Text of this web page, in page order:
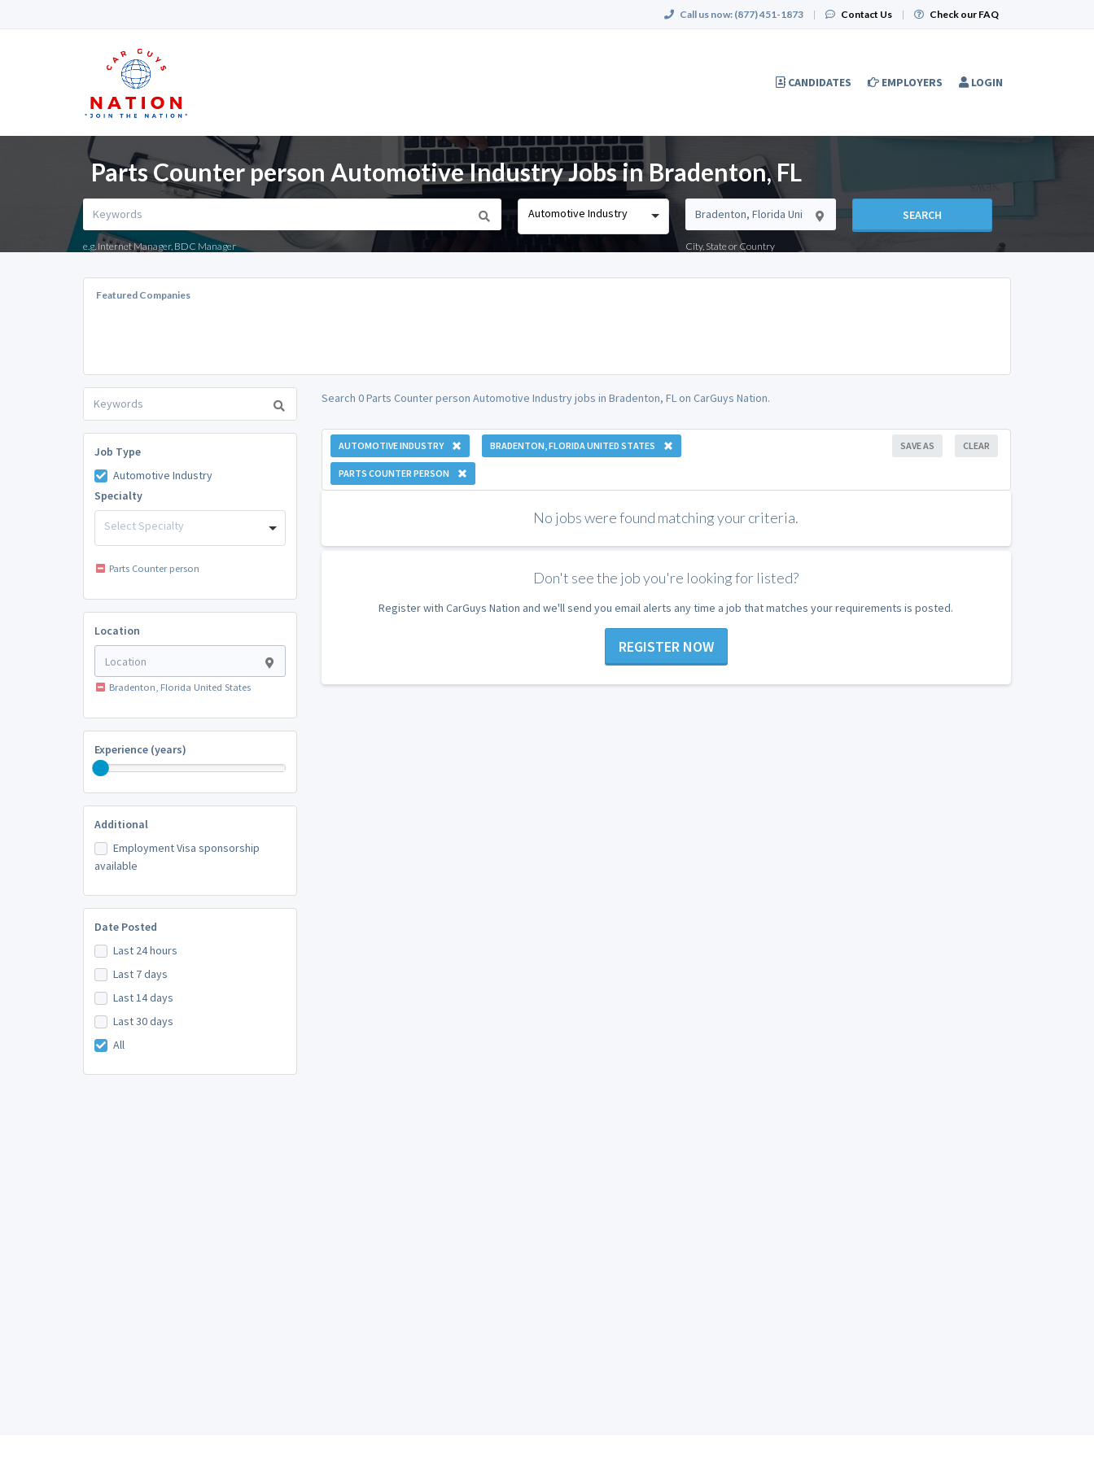
Call us now: (877) 451-1873 | Contact Us | Check our FAQ
CANDIDATES EMPLOYERS LOGIN
Parts Counter person Automotive Industry Jobs in Bradenton, FL
e.g. Internet Manager, BDC Manager
Automotive Industry
City, State or Country
SEARCH
Featured Companies
Job Type
Automotive Industry
Specialty
Select Specialty
Parts Counter person
Location
Bradenton, Florida United States
Experience (years)
Additional
Employment Visa sponsorship
available
Date Posted
Last 24 hours
Last 7 days
Last 14 days
Last 30 days
All
Search 0 Parts Counter person Automotive Industry jobs in Bradenton, FL on CarGuys Nation.
AUTOMOTIVE INDUSTRY BRADENTON, FLORIDA UNITED STATES
PARTS COUNTER PERSON
CLEAR
SAVE AS
No jobs were found matching your criteria.
Don't see the job you're looking for listed?
Register with CarGuys Nation and we'll send you email alerts any time a job that matches your requirements is posted.
REGISTER NOW